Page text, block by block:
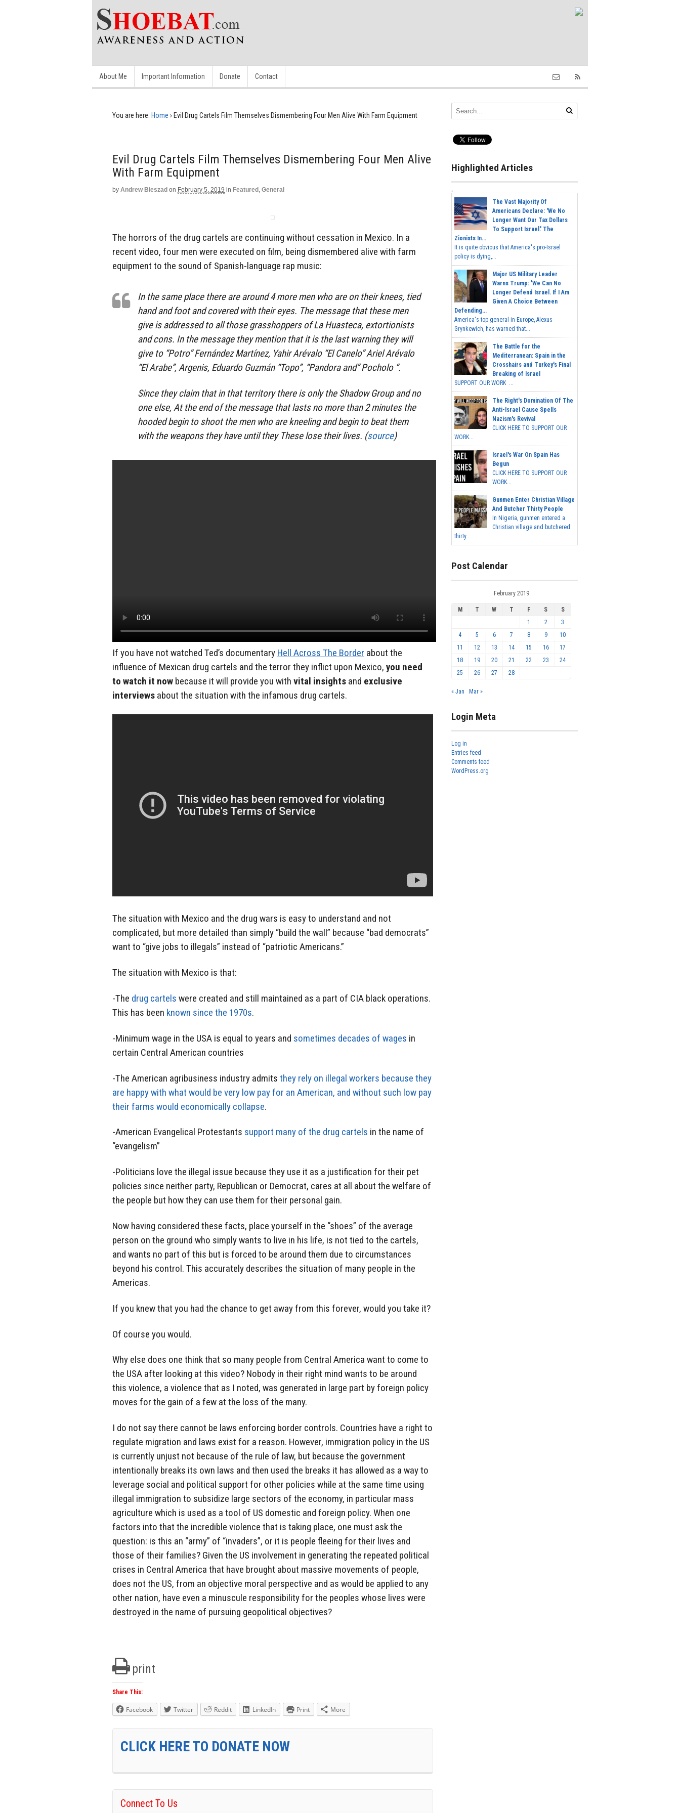
About Me Important Information Donate Contact
You are here: Home › Evil Drug Cartels Film Themselves Dismembering Four Men Alive With Farm Equipment
Evil Drug Cartels Film Themselves Dismembering Four Men Alive
With Farm Equipment
by Andrew Bieszad on February 5, 2019 in Featured , General
The horrors of the drug cartels are continuing without cessation in Mexico. In a
recent video, four men were executed on film, being dismembered alive with farm
equipment to the sound of Spanish-language rap music:
In the same place there are around 4 more men who are on their knees, tied
hand and foot and covered with their eyes. The message that these men
give is addressed to all those grasshoppers of La Huasteca, extortionists
and cons. In the message they mention that it is the last warning they will
give to “Potro” Fernández Martínez, Yahir Arévalo “El Canelo” Ariel Arévalo
“El Arabe”, Argenis, Eduardo Guzmán “Topo”, “Pandora and” Pocholo “.
Since they claim that in that territory there is only the Shadow Group and no
one else, At the end of the message that lasts no more than 2 minutes the
hooded begin to shoot the men who are kneeling and begin to beat them
with the weapons they have until they These lose their lives. (source)
If you have not watched Ted’s documentary Hell Across The Border about the
influence of Mexican drug cartels and the terror they inflict upon Mexico, you need
to watch it now because it will provide you with vital insights and exclusive
interviews about the situation with the infamous drug cartels.
The situation with Mexico and the drug wars is easy to understand and not
complicated, but more detailed than simply “build the wall” because “bad democrats”
want to “give jobs to illegals” instead of “patriotic Americans.”
The situation with Mexico is that:
-The drug cartels were created and still maintained as a part of CIA black operations.
This has been known since the 1970s.
-Minimum wage in the USA is equal to years and sometimes decades of wages in
certain Central American countries
-The American agribusiness industry admits they rely on illegal workers because they
are happy with what would be very low pay for an American, and without such low pay
their farms would economically collapse.
-American Evangelical Protestants support many of the drug cartels in the name of
“evangelism”
-Politicians love the illegal issue because they use it as a justification for their pet
policies since neither party, Republican or Democrat, cares at all about the welfare of
the people but how they can use them for their personal gain.
Now having considered these facts, place yourself in the “shoes” of the average
person on the ground who simply wants to live in his life, is not tied to the cartels,
and wants no part of this but is forced to be around them due to circumstances
beyond his control. This accurately describes the situation of many people in the
Americas.
If you knew that you had the chance to get away from this forever, would you take it?
Of course you would.
Why else does one think that so many people from Central America want to come to
the USA after looking at this video? Nobody in their right mind wants to be around
this violence, a violence that as I noted, was generated in large part by foreign policy
moves for the gain of a few at the loss of the many.
I do not say there cannot be laws enforcing border controls. Countries have a right to
regulate migration and laws exist for a reason. However, immigration policy in the US
is currently unjust not because of the rule of law, but because the government
intentionally breaks its own laws and then used the breaks it has allowed as a way to
leverage social and political support for other policies while at the same time using
illegal immigration to subsidize large sectors of the economy, in particular mass
agriculture which is used as a tool of US domestic and foreign policy. When one
factors into that the incredible violence that is taking place, one must ask the
question: is this an “army” of “invaders”, or it is people fleeing for their lives and
those of their families? Given the US involvement in generating the repeated political
crises in Central America that have brought about massive movements of people,
does not the US, from an objective moral perspective and as would be applied to any
other nation, have even a minuscule responsibility for the peoples whose lives were
destroyed in the name of pursuing geopolitical objectives?
print
Share This:
Facebook Twitter Reddit LinkedIn Print More
CLICK HERE TO DONATE NOW
Connect To Us
Highlighted Articles
The Vast Majority Of
Americans Declare: 'We No
Longer Want Our Tax Dollars
To Support Israel.' The
Zionists In...
It is quite obvious that America's pro-Israel
policy is dying,...
Major US Military Leader
Warns Trump: 'We Can No
Longer Defend Israel. If I Am
Given A Choice Between
Defending...
America's top general in Europe, Alexus
Grynkewich, has warned that...
The Battle for the
Mediterranean: Spain in the
Crosshairs and Turkey's Final
Breaking of Israel
SUPPORT OUR WORK ...
The Right's Domination Of The
Anti-Israel Cause Spells
Nazism's Revival
CLICK HERE TO SUPPORT OUR
WORK...
Israel's War On Spain Has
Begun
CLICK HERE TO SUPPORT OUR
WORK...
Gunmen Enter Christian Village
And Butcher Thirty People
In Nigeria, gunmen entered a
Christian village and butchered
thirty...
Post Calendar
February 2019
M T W T F S
S
1
2
3
4
5 6 7 8 9
10
11
12 13 14 15 16
17
18
19 20 21 22 23
24
25
26 27 28
« Jan Mar »
Login Meta
Log in
Entries feed
Comments feed
WordPress.org